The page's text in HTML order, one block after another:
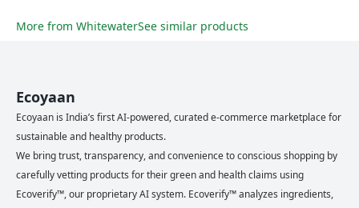
More from WhitewaterSee similar products
Ecoyaan
Ecoyaan is India’s first AI-powered, curated e-commerce marketplace for
sustainable and healthy products.
We bring trust, transparency, and convenience to conscious shopping by
carefully vetting products for their green and health claims using
Ecoverify™, our proprietary AI system. Ecoverify™ analyzes ingredients,